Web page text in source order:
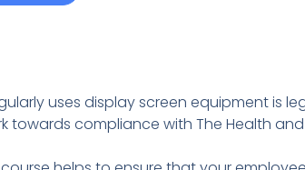
uses display screen equipment is
towards compliance with The Health